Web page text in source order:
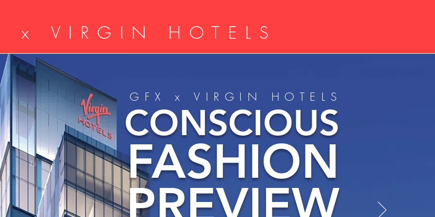
x VIRGIN HOTELS
GFX x VIRGIN HOTELS
CONSCIOUS
FASHION